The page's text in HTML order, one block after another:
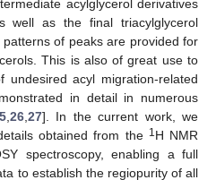
acylglycerol derivatives
well as the final triacylglycerol
of peaks are provided for
This is also of great use to
acyl migration-related
in detail in numerous
, 26, 27]. In the current work, we
obtained from the 1H NMR
spectroscopy, enabling a full
to establish the regiopurity of all